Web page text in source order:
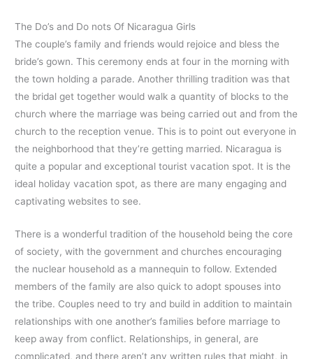
The Do’s and Do nots Of Nicaragua Girls
The couple’s family and friends would rejoice and bless the
bride’s gown. This ceremony ends at four in the morning with
the town holding a parade. Another thrilling tradition was that
the bridal get together would walk a quantity of blocks to the
church where the marriage was being carried out and from the
church to the reception venue. This is to point out everyone in
the neighborhood that they’re getting married. Nicaragua is
quite a popular and exceptional tourist vacation spot. It is the
ideal holiday vacation spot, as there are many engaging and
captivating websites to see.
There is a wonderful tradition of the household being the core
of society, with the government and churches encouraging
the nuclear household as a mannequin to follow. Extended
members of the family are also quick to adopt spouses into
the tribe. Couples need to try and build in addition to maintain
relationships with one another’s families before marriage to
keep away from conflict. Relationships, in general, are
complicated, and there aren’t any written rules that might, in